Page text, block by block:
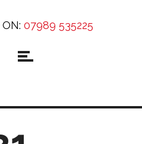
07989 535225